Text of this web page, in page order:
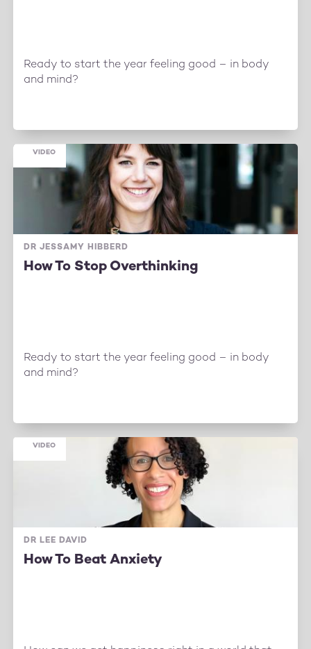
Ready to start the year feeling good – in body
and mind?
DR JESSAMY HIBBERD
How To Stop Overthinking
Ready to start the year feeling good – in body
and mind?
VIDEO
DR LEE DAVID
How To Beat Anxiety
VIDEO